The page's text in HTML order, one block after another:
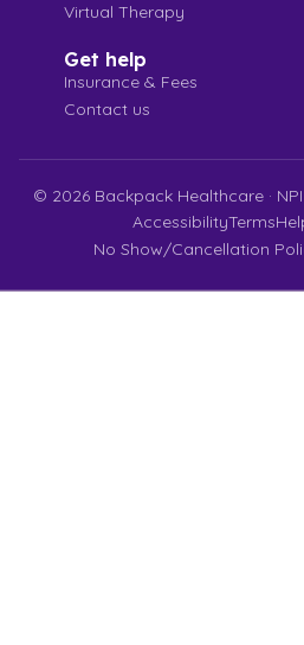
Virtual Therapy
Get help
Insurance & Fees
Contact us
© 2026 Backpack Healthcare · NPI
AccessibilityTerms
No Show/Cancellation